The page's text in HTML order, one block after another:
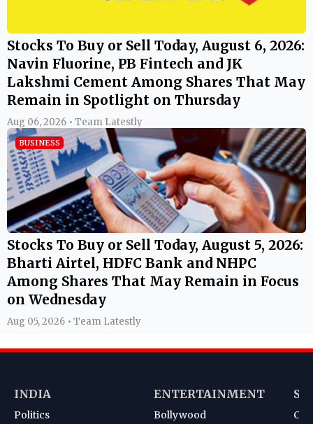
Stocks To Buy or Sell Today, August 6, 2026:
Navin Fluorine, PB Fintech and JK
Lakshmi Cement Among Shares That May
Remain in Spotlight on Thursday
Aug 06, 2026 • Team Latestly
BUSINESS
Stocks To Buy or Sell Today, August 5, 2026:
Bharti Airtel, HDFC Bank and NHPC
Among Shares That May Remain in Focus
on Wednesday
Aug 05, 2026 • Team Latestly
INDIA
Politics
ENTERTAINMENT
Bollywood